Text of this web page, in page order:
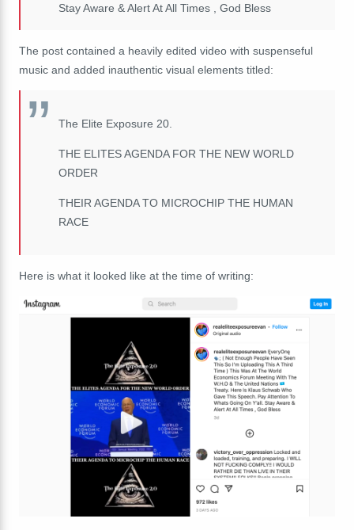
Stay Aware & Alert At All Times , God Bless
The post contained a heavily edited video with suspenseful
music and added inauthentic visual elements titled:
The Elite Exposure 20.
THE ELITES AGENDA FOR THE NEW WORLD
ORDER
THEIR AGENDA TO MICROCHIP THE HUMAN
RACE
Here is what it looked like at the time of writing: